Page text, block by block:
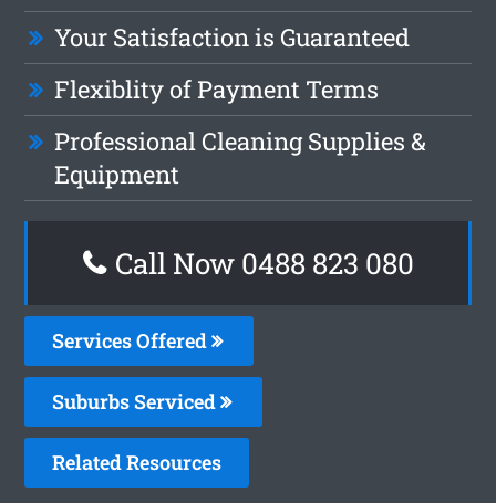
Your Satisfaction is Guaranteed
Flexiblity of Payment Terms
Professional Cleaning Supplies &
Equipment
Call Now 0488 823 080
Services Offered
Suburbs Serviced
Related Resources